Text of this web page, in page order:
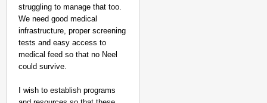
struggling to manage that too.
We need good medical
infrastructure, proper screening
tests and easy access to
medical feed so that no Neel
could survive.
I wish to establish programs